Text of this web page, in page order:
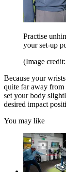
Practise
your set-up
(Image
Because your
quite far away
set your body
desired impact
You may like